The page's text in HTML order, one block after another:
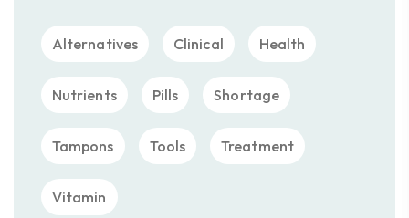
Alternatives Clinical Health
Nutrients Pills Shortage
Tampons Tools Treatment
Vitamin